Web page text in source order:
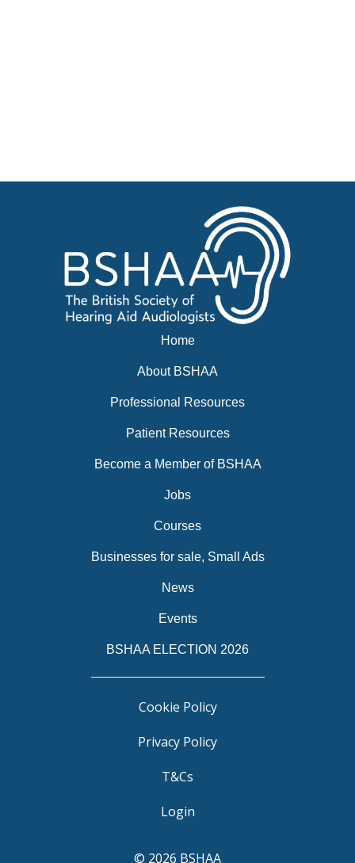
Events
Home
About BSHAA
Professional Resources
Patient Resources
Become a Member of BSHAA
Jobs
Courses
Businesses for sale, Small Ads
News
Events
BSHAA ELECTION 2026
Cookie Policy
Privacy Policy
T&Cs
Login
© 2026 BSHAA